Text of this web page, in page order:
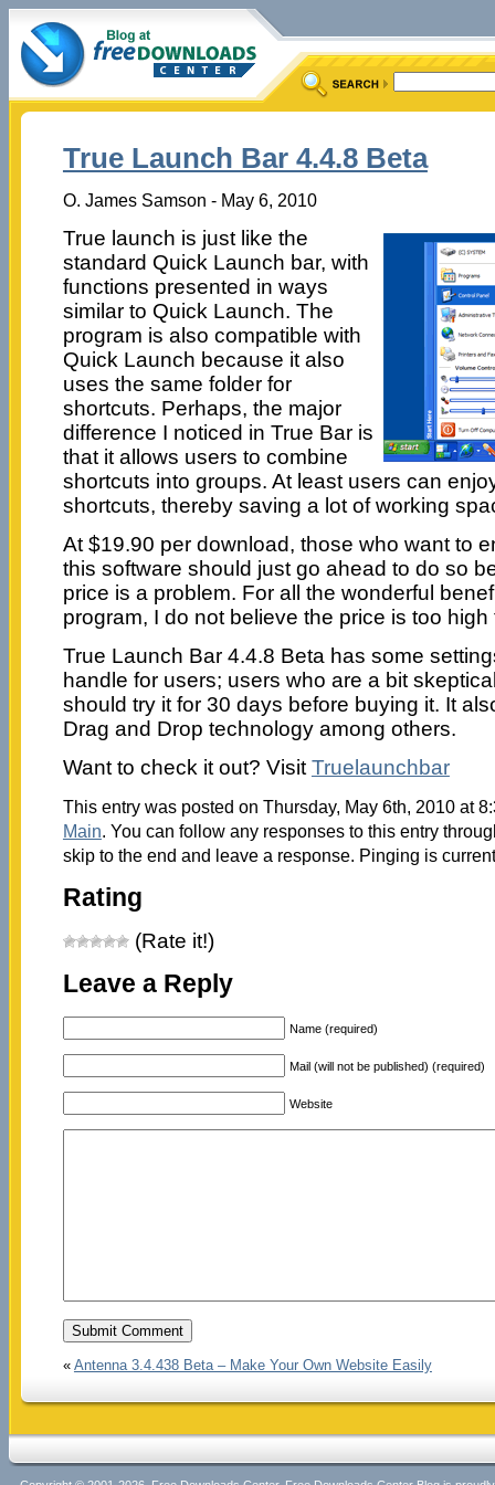
True Launch Bar 4.4.8 Beta
O. James Samson - May 6, 2010
True launch is just like the
standard Quick Launch bar, with
functions presented in ways
similar to Quick Launch. The
program is also compatible with
Quick Launch because it also
uses the same folder for
shortcuts. Perhaps, the major
difference I noticed in True Bar is
that it allows users to combine
shortcuts into groups. At least users can
shortcuts, thereby saving a lot of working
At $19.90 per download, those who want to
this software should just go ahead to do so
price is a problem. For all the wonderful
program, I do not believe the price is too
True Launch Bar 4.4.8 Beta has some
handle for users; users who are a bit
should try it for 30 days before buying it. It
Drag and Drop technology among others.
Want to check it out? Visit Truelaunchbar
This entry was posted on Thursday, May 6th, 2010 at
Main. You can follow any responses to this entry
skip to the end and leave a response. Pinging is
Rating
(Rate it!)
Leave a Reply
Name (required)
Mail (will not be published) (required)
Website
« Antenna 3.4.438 Beta – Make Your Own Website Easily